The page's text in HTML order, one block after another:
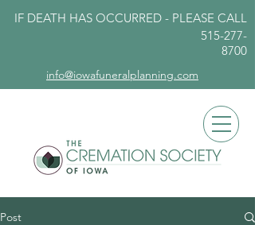
IF DEATH HAS OCCURRED - PLEASE CALL
515-277-
8700
info@iowafuneralplanning.com
Post